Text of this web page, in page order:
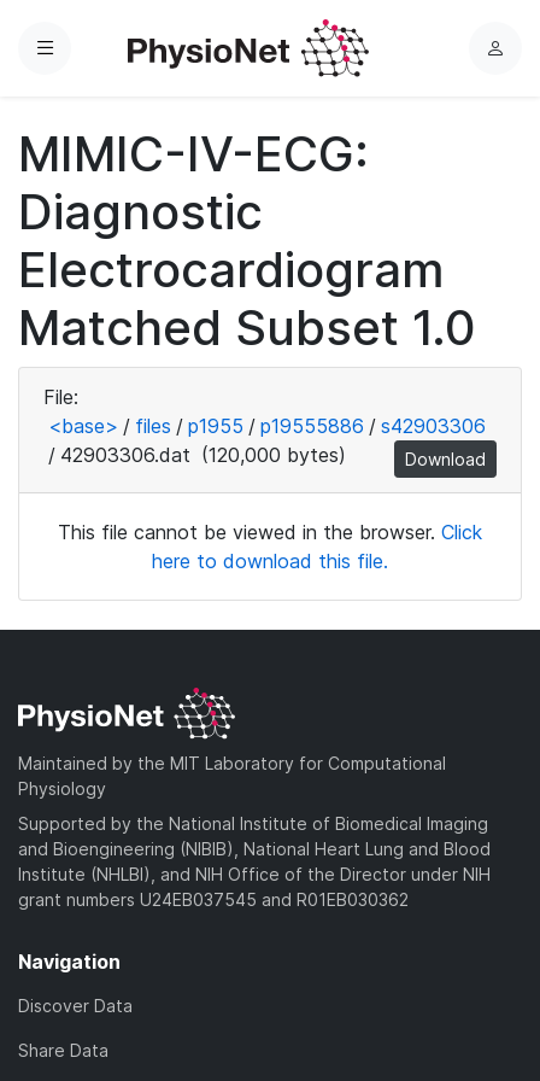
Menu
L
MIMIC-IV-ECG:
Diagnostic
Electrocardiogram
Matched Subset 1.0
File:
<base> / files / p1955 / p19555886 / s42903306
/ 42903306.dat (120,000 bytes) Download
This file cannot be viewed in the browser. Click
here to download this file.
Maintained by the MIT Laboratory for Computational
Physiology
Supported by the National Institute of Biomedical Imaging
and Bioengineering (NIBIB), National Heart Lung and Blood
Institute (NHLBI), and NIH Office of the Director under NIH
grant numbers U24EB037545 and R01EB030362
Navigation
Discover Data
Share Data